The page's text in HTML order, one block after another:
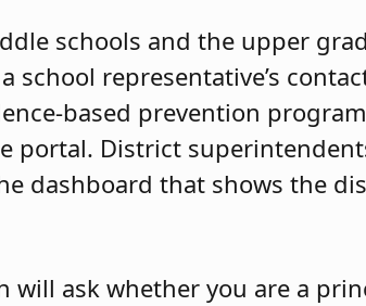
schools and the upper
school representative’s
based prevention
portal. District
dashboard that shows the
will ask whether you are a